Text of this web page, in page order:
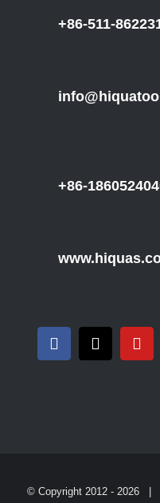
+86-511-
+86-
© Copyright 2012 - 2026 |